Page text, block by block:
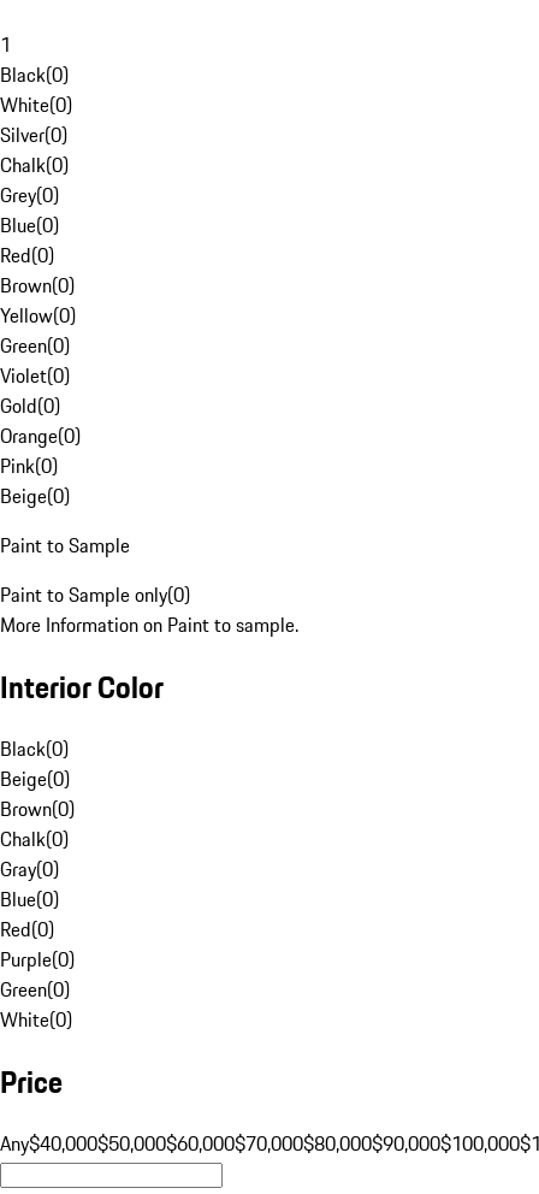
1
Black(0)
White(0)
Silver(0)
Chalk(0)
Grey(0)
Blue(0)
Red(0)
Brown(0)
Yellow(0)
Green(0)
Violet(0)
Gold(0)
Orange(0)
Pink(0)
Beige(0)
Paint to Sample
Paint to Sample only(0)
More Information on Paint to sample.
Interior Color
Black(0)
Beige(0)
Brown(0)
Chalk(0)
Gray(0)
Blue(0)
Red(0)
Purple(0)
Green(0)
White(0)
Price
Any$40,000$50,000$60,000$70,000$80,000$90,000$100,000